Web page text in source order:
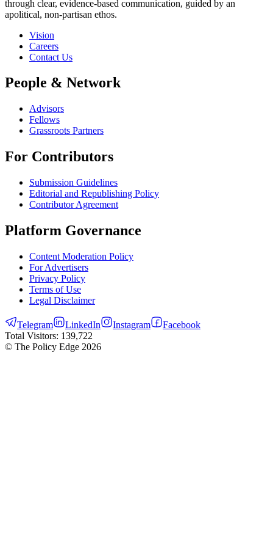
through clear, evidence-based communication, guided by an
apolitical, non-partisan ethos.
Vision
Careers
Contact Us
People & Network
Advisors
Fellows
Grassroots Partners
For Contributors
Submission Guidelines
Editorial and Republishing Policy
Contributor Agreement
Platform Governance
Content Moderation Policy
For Advertisers
Privacy Policy
Terms of Use
Legal Disclaimer
Telegram LinkedIn Instagram
Facebook
Total Visitors: 139,722
© The Policy Edge 2026